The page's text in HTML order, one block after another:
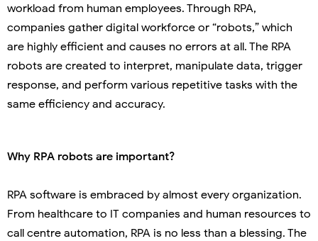
workload from human employees. Through RPA,
companies gather digital workforce or “robots,” which
are highly efficient and causes no errors at all. The RPA
robots are created to interpret, manipulate data, trigger
response, and perform various repetitive tasks with the
same efficiency and accuracy.
Why RPA robots are important?
RPA software is embraced by almost every organization.
From healthcare to IT companies and human resources to
call centre automation, RPA is no less than a blessing. The